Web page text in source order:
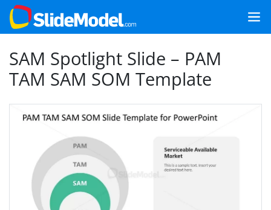
SAM Spotlight Slide – PAM
TAM SAM SOM Template